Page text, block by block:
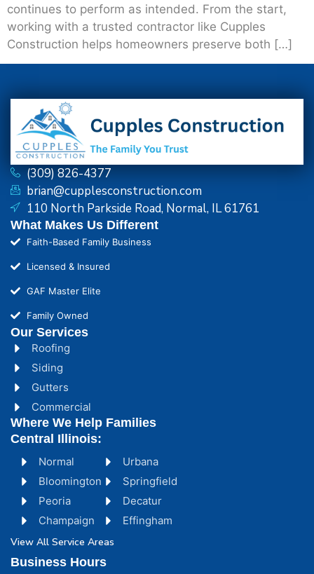
continues to perform as intended. From the start,
working with a trusted contractor like Cupples
Construction helps homeowners preserve both […]
(309) 826-4377
brian@cupplesconstruction.com
110 North Parkside Road, Normal, IL 61761
What Makes Us Different
Faith-Based Family Business
Licensed & Insured
GAF Master Elite
Family Owned
Our Services
Roofing
Siding
Gutters
Commercial
Normal
Bloomington
Peoria
Champaign
Urbana
Springfield
Decatur
Effingham
View All Service Areas
Where We Help Families
Central Illinois:
Business Hours